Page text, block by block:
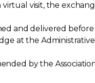
visit, the
and delivered
at the
by the